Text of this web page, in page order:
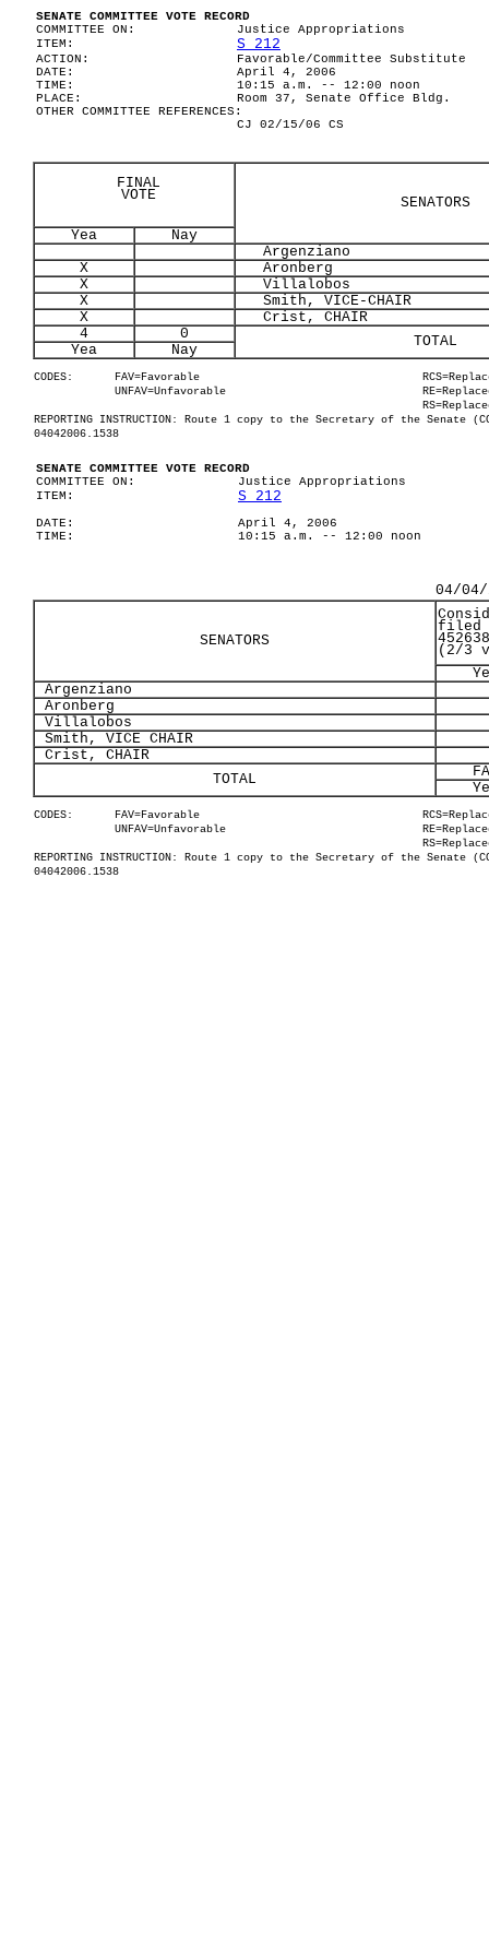
SENATE COMMITTEE VOTE RECORD
COMMITTEE ON:
Justice Appropriations
ITEM:
S 212
ACTION:
Favorable/Committee Substitute
DATE:
April 4, 2006
TIME:
10:15 a.m. -- 12:00 noon
PLACE:
Room 37, Senate Office Bldg.
OTHER COMMITTEE REFERENCES:
CJ 02/15/06 CS
FINAL
VOTE
SENATORS
Yea
Nay
Argenziano
X
Aronberg
X
Villalobos
X
Smith, VICE-CHAIR
X
Crist, CHAIR
4
0 TOTAL
Yea Nay
CODES: FAV=Favorable
UNFAV=Unfavorable
REPORTING INSTRUCTION: Route 1 copy to the Secretary of the Senate
04042006.1538
SENATE COMMITTEE VOTE RECORD
COMMITTEE ON:
Justice Appropriations
ITEM:
S 212
DATE:
April 4, 2006
TIME:
10:15 a.m. -- 12:00 noon
04/04/
SENATORS
filed
452638
(2/3
Argenziano
Aronberg
Villalobos
Smith, VICE CHAIR
Crist, CHAIR
TOTAL
CODES: FAV=Favorable
UNFAV=Unfavorable
REPORTING INSTRUCTION: Route 1 copy to the Secretary of the Senate
04042006.1538